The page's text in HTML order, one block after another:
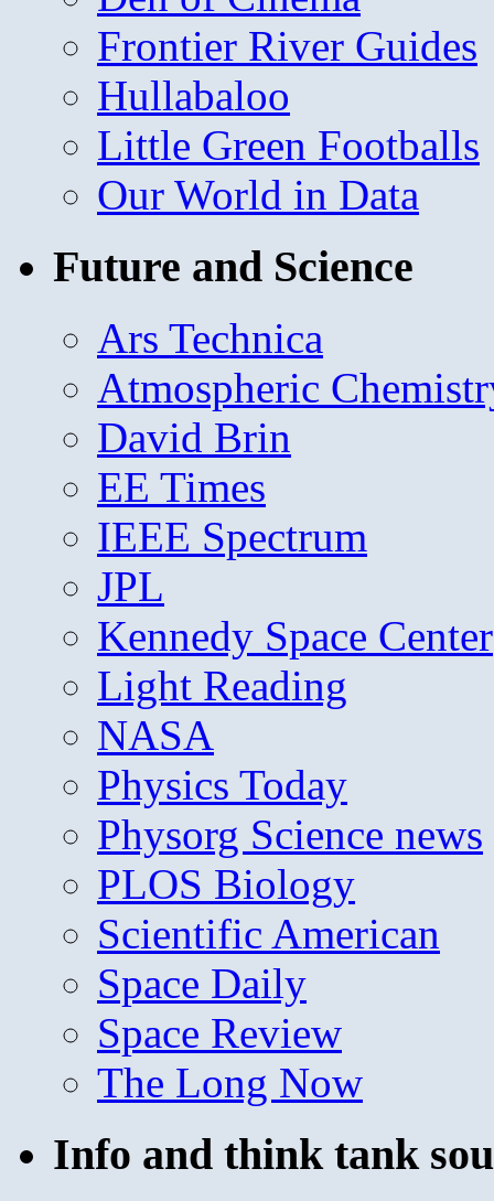
Frontier River Guides
Hullabaloo
Little Green Footballs
Our World in Data
Future and Science
Ars Technica
Atmospheric
David Brin
EE Times
IEEE Spectrum
JPL
Kennedy Space Center
Light Reading
NASA
Physics Today
Physorg Science news
PLOS Biology
Scientific American
Space Daily
Space Review
The Long Now
Info and think tank